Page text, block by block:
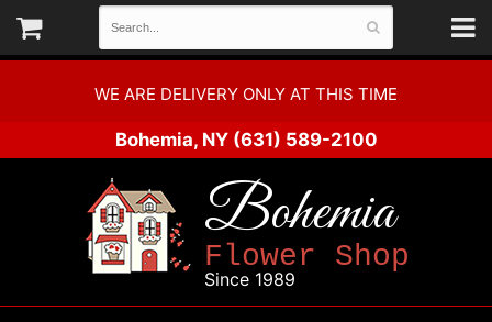
WE ARE DELIVERY ONLY AT THIS TIME
Bohemia, NY (631) 589-2100
Bohemia
Flower Shop
Since 1989